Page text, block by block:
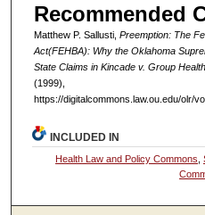
Recommended
Matthew P. Sallusti, Preemption: The
Act(FEHBA): Why the Oklahoma
State Claims in Kincade v. Group
(1999),
https://digitalcommons.law.ou.edu/olr/
INCLUDED IN
Health Law and Policy Commons ,